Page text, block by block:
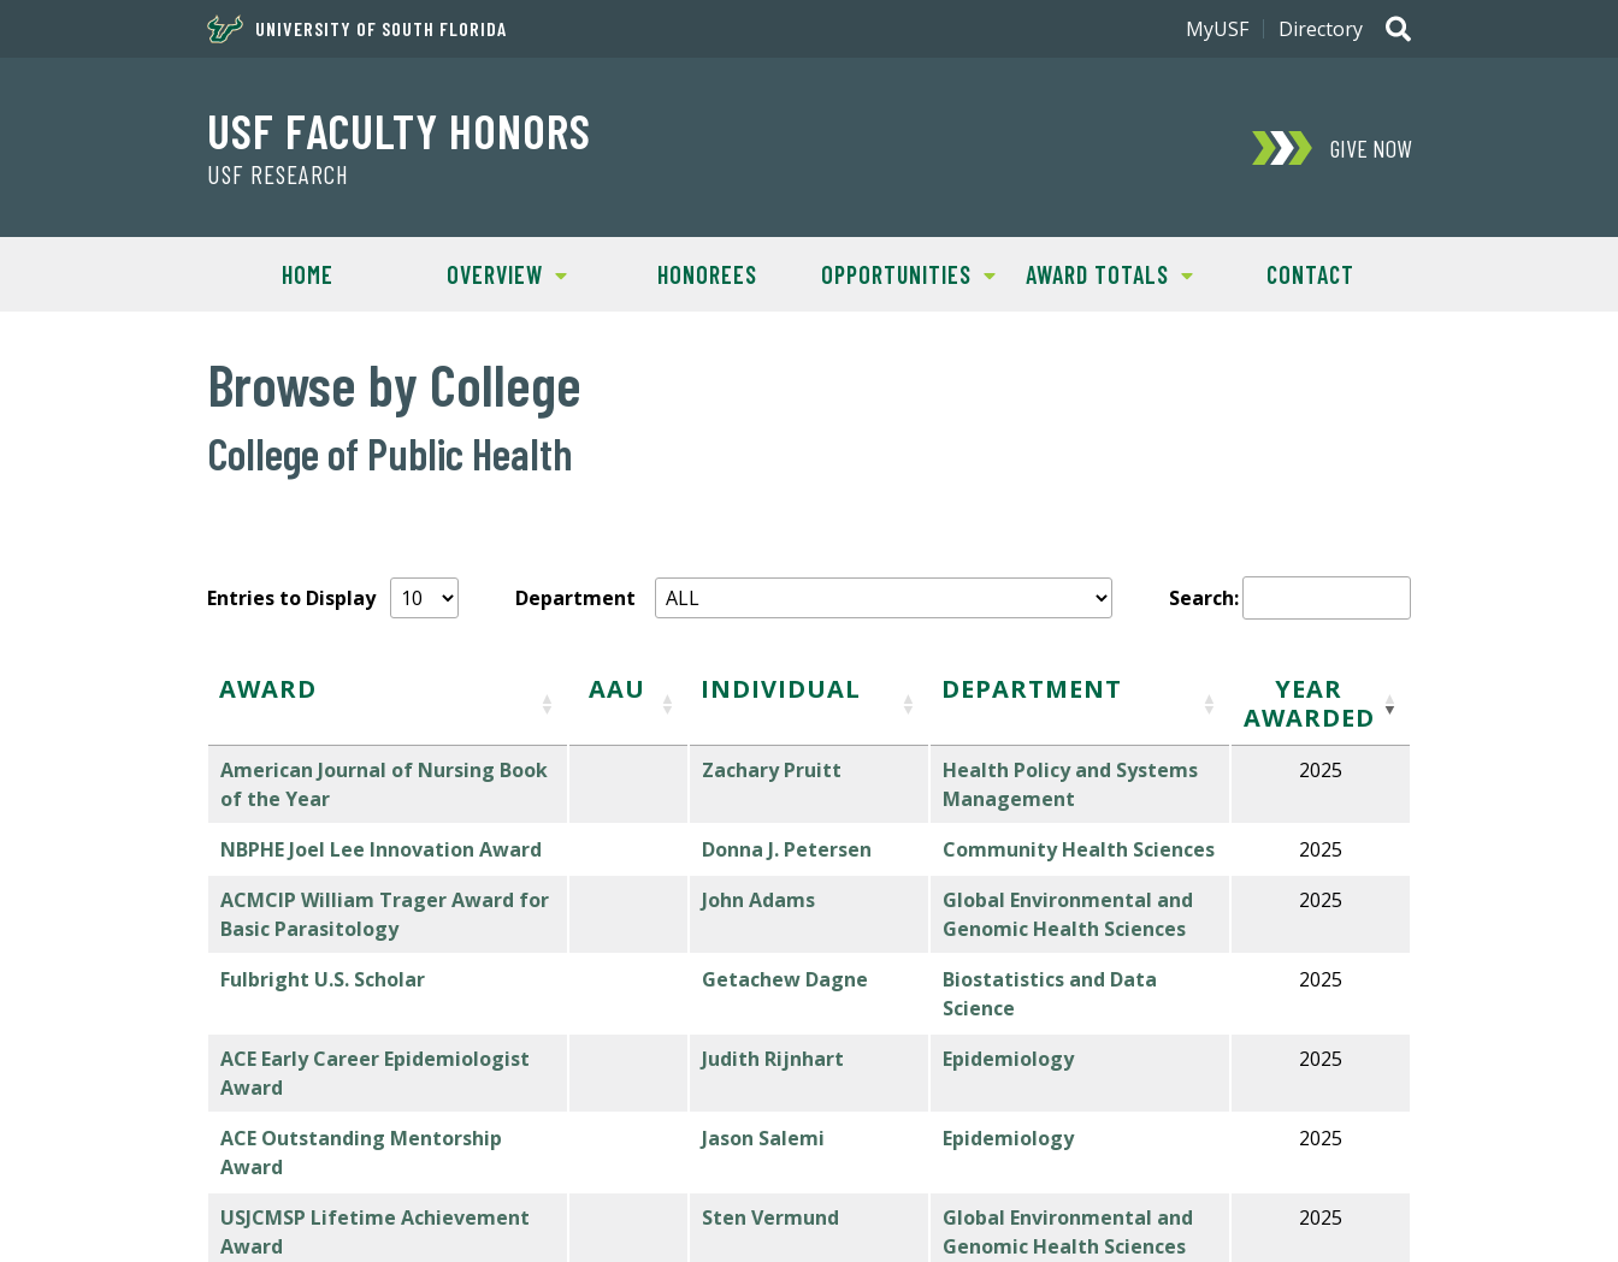
UNIVERSITY OF SOUTH FLORIDA
USF FACULTY HONORS
USF RESEARCH
GIVE NOW
HOME OVERVIEW HONOREES OPPORTUNITIES AWARD TOTALS CONTACT
MyUSF Directory
Browse by College
College of Public Health
Entries to Display Department Search:
AWARD AAU INDIVIDUAL DEPARTMENT YEAR
AWARDED
American Journal of Nursing Book
of the Year
Zachary Pruitt
Health Policy and Systems
Management
2025
NBPHE Joel Lee Innovation Award Donna J. Petersen Community Health Sciences
2025
ACMCIP William Trager Award for
Basic Parasitology
John Adams
Global Environmental and
Genomic Health Sciences
2025
Fulbright U.S. Scholar Getachew Dagne
Biostatistics and Data
Science
2025
ACE Early Career Epidemiologist
Award
Judith Rijnhart Epidemiology 2025
ACE Outstanding Mentorship
Award
Jason Salemi Epidemiology 2025
USJCMSP Lifetime Achievement
Award
Sten Vermund
Global Environmental and
Genomic Health Sciences
2025